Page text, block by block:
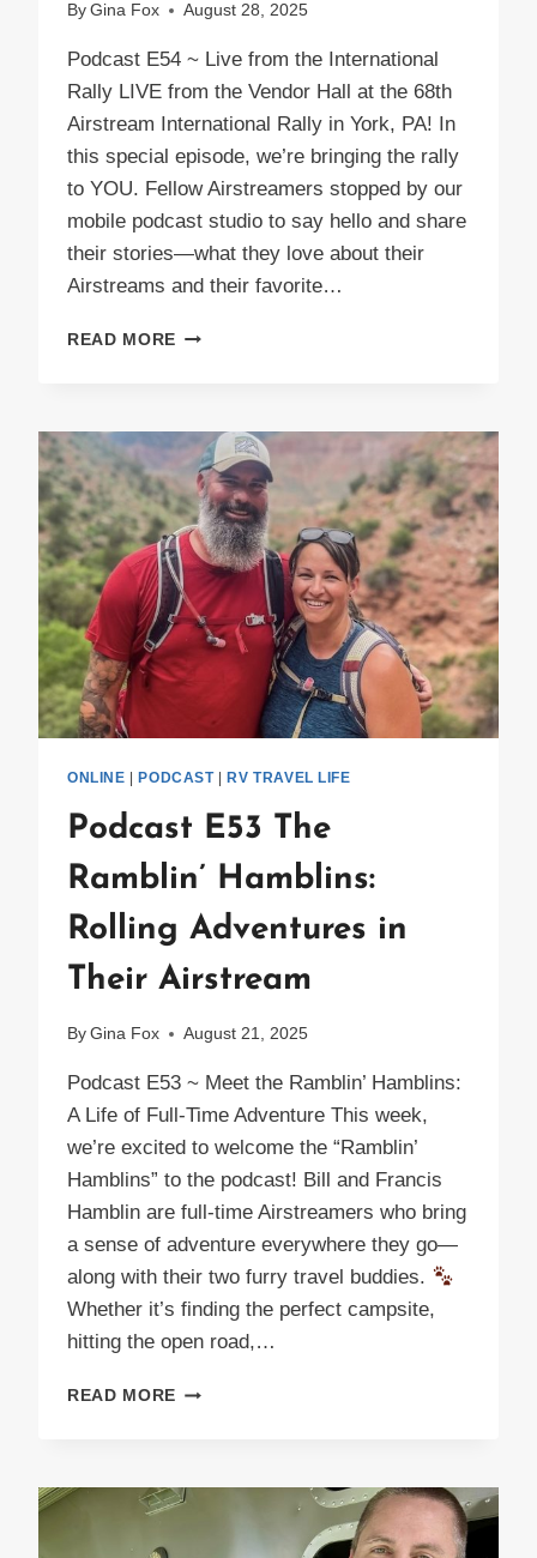
By Gina Fox August 28, 2025
Podcast E54 ~ Live from the International
Rally LIVE from the Vendor Hall at the 68th
Airstream International Rally in York, PA! In
this special episode, we’re bringing the rally
to YOU. Fellow Airstreamers stopped by our
mobile podcast studio to say hello and share
their stories—what they love about their
Airstreams and their favorite…
READ MORE PODCAST
INTERNATIONAL
RALLY
ONLINE PODCAST| RV TRAVEL LIFE
Podcast E53 The
Ramblin’ Hamblins:
Rolling Adventures in
Their Airstream
By Gina Fox August 21, 2025
Podcast E53 ~ Meet the Ramblin’ Hamblins:
A Life of Full-Time Adventure This week,
we’re excited to welcome the “Ramblin’
Hamblins” to the podcast! Bill and Francis
Hamblin are full-time Airstreamers who bring
a sense of adventure everywhere they go—
along with their two furry travel buddies.
Whether it’s finding the perfect campsite,
hitting the open road,…
READ MORE PODCAST
HAMBLINS:
ADVENTURES